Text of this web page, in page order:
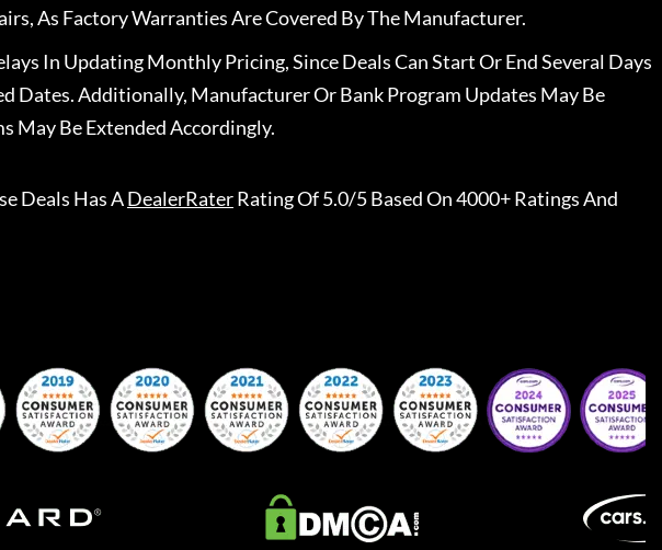
As Factory Warranties Are Covered By The Manufacturer.
In Updating Monthly Pricing, Since Deals Can Start Or End Several Days
Dates. Additionally, Manufacturer Or Bank Program Updates May Be
May Be Extended Accordingly.
Deals Has ADealerRaterRating Of 5.0/5 Based On 4000+ Ratings And